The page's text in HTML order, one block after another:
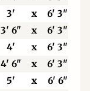
3' x
6' 3"
3' 6" x
6' 3"
4' x
6' 3"
4' 6" x
6' 3"
5' x
6' 6"